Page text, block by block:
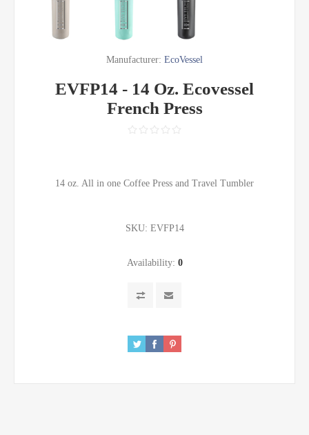
Manufacturer: EcoVessel
EVFP14 - 14 Oz. Ecovessel
French Press
14 oz. All in one Coffee Press and Travel Tumbler
SKU: EVFP14
Availability: 0